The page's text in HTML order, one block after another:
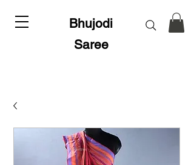
Bhujodi
Saree